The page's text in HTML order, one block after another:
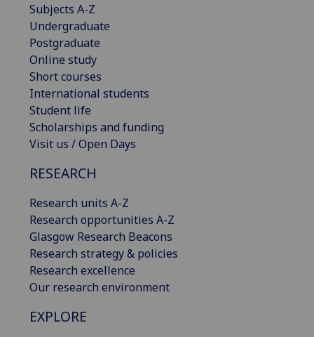
Subjects A-Z
Undergraduate
Postgraduate
Online study
Short courses
International students
Student life
Scholarships and funding
Visit us / Open Days
RESEARCH
Research units A-Z
Research opportunities A-Z
Glasgow Research Beacons
Research strategy & policies
Research excellence
Our research environment
EXPLORE